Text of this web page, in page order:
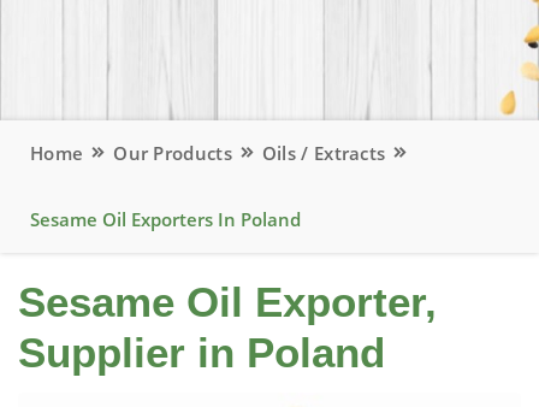
Home Our Products Oils / Extracts
Sesame Oil Exporters In Poland
Sesame Oil Exporter,
Supplier in Poland